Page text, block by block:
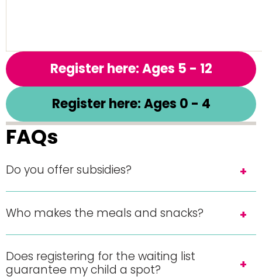
Register here: Ages 5 - 12
Register here: Ages 0 - 4
FAQs
Do you offer subsidies?
Who makes the meals and snacks?
Does registering for the waiting list
guarantee my child a spot?